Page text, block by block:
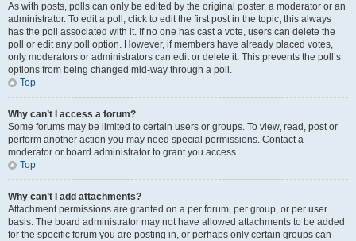
As with posts, polls can only be edited by the original poster, a moderator or an
administrator. To edit a poll, click to edit the first post in the topic; this always
has the poll associated with it. If no one has cast a vote, users can delete the
poll or edit any poll option. However, if members have already placed votes,
only moderators or administrators can edit or delete it. This prevents the poll’s
options from being changed mid-way through a poll.
Top
Why can’t I access a forum?
Some forums may be limited to certain users or groups. To view, read, post or
perform another action you may need special permissions. Contact a
moderator or board administrator to grant you access.
Top
Why can’t I add attachments?
Attachment permissions are granted on a per forum, per group, or per user
basis. The board administrator may not have allowed attachments to be added
for the specific forum you are posting in, or perhaps only certain groups can